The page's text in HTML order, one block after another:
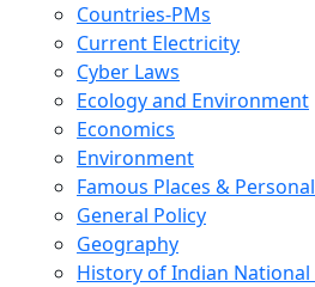
Countries-PMs
Current Electricity
Cyber Laws
Ecology and Environment
Economics
Environment
Famous Places &
General Policy
Geography
History of Indian